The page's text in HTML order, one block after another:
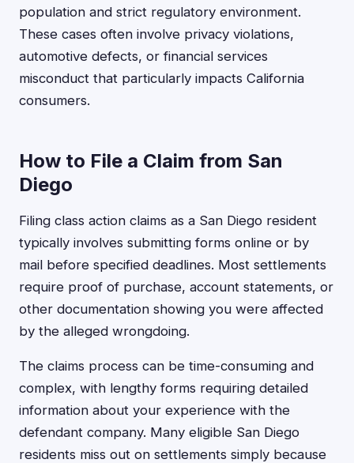
population and strict regulatory environment.
These cases often involve privacy violations,
automotive defects, or financial services
misconduct that particularly impacts California
consumers.
How to File a Claim from San
Diego
Filing class action claims as a San Diego resident
typically involves submitting forms online or by
mail before specified deadlines. Most settlements
require proof of purchase, account statements, or
other documentation showing you were affected
by the alleged wrongdoing.
The claims process can be time-consuming and
complex, with lengthy forms requiring detailed
information about your experience with the
defendant company. Many eligible San Diego
residents miss out on settlements simply because